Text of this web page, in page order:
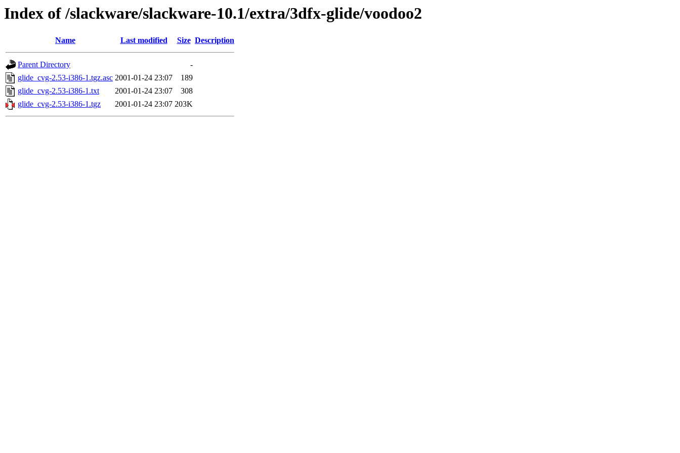
Index of /slackware/slackware-10.1/extra/3dfx-glide/voodoo2
Name Last modified Size Description
Parent Directory
-
glide_cvg-2.53-i386-1.tgz.asc 2001-01-24 23:07
189
glide_cvg-2.53-i386-1.txt
2001-01-24 23:07
308
glide_cvg-2.53-i386-1.tgz
2001-01-24 23:07 203K